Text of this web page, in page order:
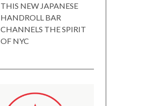
THIS NEW JAPANESE
HANDROLL BAR
CHANNELS THE SPIRIT
OF NYC